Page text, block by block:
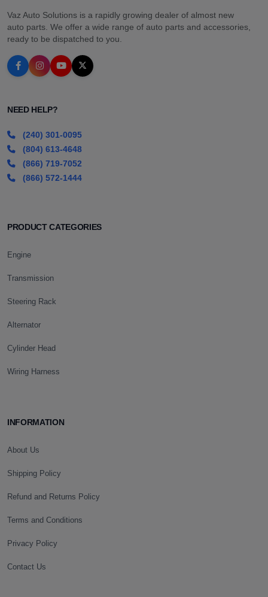
Vaz Auto Solutions is a rapidly growing dealer of almost new
auto parts. We offer a wide range of auto parts and accessories,
ready to be dispatched to you.
NEED HELP?
(240) 301-0095
(804) 613-4648
(866) 719-7052
(866) 572-1444
PRODUCT CATEGORIES
Engine
Transmission
Steering Rack
Alternator
Cylinder Head
Wiring Harness
INFORMATION
About Us
Shipping Policy
Refund and Returns Policy
Terms and Conditions
Privacy Policy
Contact Us